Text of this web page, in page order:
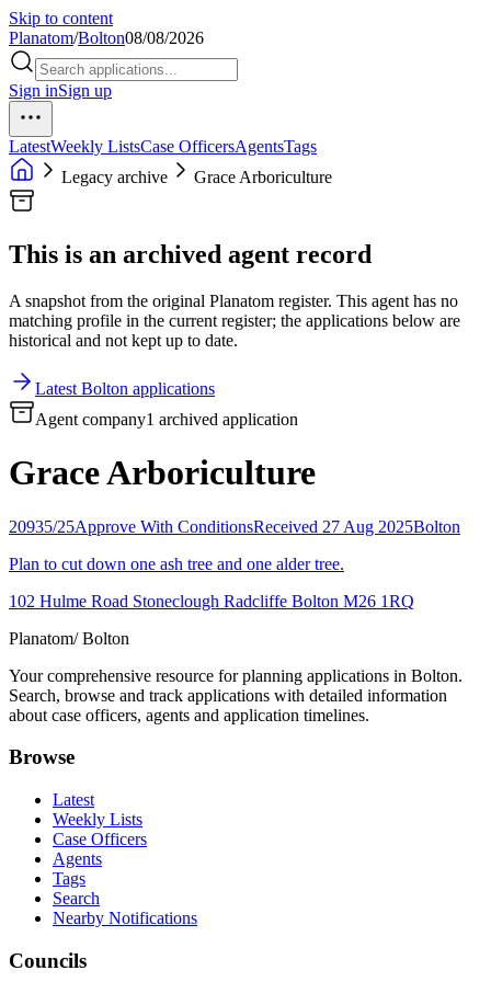
Skip to content
Planatom/Bolton08/08/2026
Sign inSign up
LatestWeekly ListsCase OfficersAgentsTags
Legacy archive
Grace Arboriculture
This is an archived agent record
A snapshot from the original Planatom register. This agent has no
matching profile in the current register; the applications below are
historical and not kept up to date.
Latest Bolton applications
Agent company1 archived application
Grace Arboriculture
20935/25Approve With ConditionsReceived 27 Aug 2025Bolton
Plan to cut down one ash tree and one alder tree.
102 Hulme Road Stoneclough Radcliffe Bolton M26 1RQ
Planatom/ Bolton
Your comprehensive resource for planning applications in Bolton.
Search, browse and track applications with detailed information
about case officers, agents and application timelines.
Browse
Latest
Weekly Lists
Case Officers
Agents
Tags
Search
Nearby Notifications
Councils